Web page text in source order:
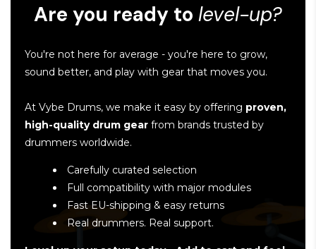
Are you ready to level-up?
You're not here for average - you're here to grow,
sound better, and play with gear that moves you.
At Vybe Drums, we make it easy by offering proven,
high-quality drum gear from brands trusted by
drummers worldwide.
Carefully curated selection
Full compatibility with major modules
Fast EU-shipping & easy returns
Real drummers. Real support.